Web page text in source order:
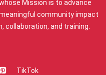
Mission is to advance
community impact
collaboration, and training.
TikTok